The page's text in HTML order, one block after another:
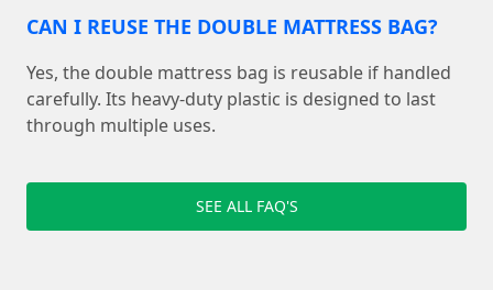
CAN I REUSE THE DOUBLE MATTRESS BAG?
Yes, the double mattress bag is reusable if handled
carefully. Its heavy-duty plastic is designed to last
through multiple uses.
SEE ALL FAQ'S